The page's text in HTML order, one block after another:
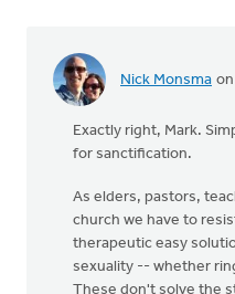
Nick Monsma
Exactly right, Mark.
for sanctification.
As elders, pastors,
church we have to
therapeutic easy
sexuality -- whether
These don't solve the